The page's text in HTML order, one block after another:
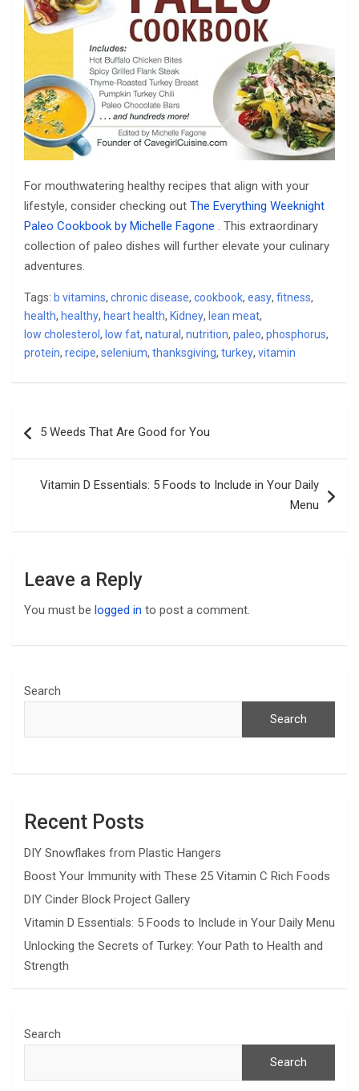
For mouthwatering healthy recipes that align with your
lifestyle, consider checking out The Everything Weeknight
Paleo Cookbook by Michelle Fagone . This extraordinary
collection of paleo dishes will further elevate your culinary
adventures.
Tags: b vitamins, chronic disease, cookbook, easy, fitness,
health, healthy, heart health, Kidney, lean meat,
low cholesterol, low fat, natural, nutrition, paleo, phosphorus,
protein, recipe, selenium, thanksgiving, turkey, vitamin
navigation
5 Weeds That Are Good for You
Vitamin D Essentials: 5 Foods to Include in Your Daily
Menu
Leave a Reply
You must be logged in to post a comment.
Search
Search
Recent Posts
DIY Snowflakes from Plastic Hangers
Boost Your Immunity with These 25 Vitamin C Rich Foods
DIY Cinder Block Project Gallery
Vitamin D Essentials: 5 Foods to Include in Your Daily Menu
Unlocking the Secrets of Turkey: Your Path to Health and
Strength
Search
Search